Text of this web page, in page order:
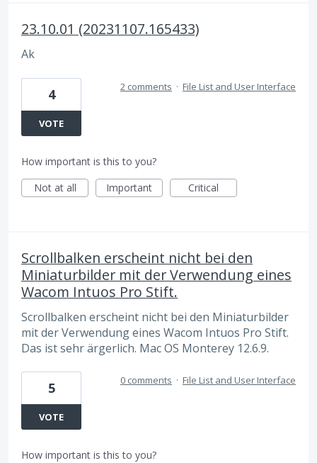
23.10.01 (20231107.165433)
Ak
4
VOTE
2 comments · File List and User Interface
How important is this to you?
Not at all
Important Critical
Scrollbalken erscheint nicht bei den
Miniaturbilder mit der Verwendung eines
Wacom Intuos Pro Stift.
Scrollbalken erscheint nicht bei den Miniaturbilder
mit der Verwendung eines Wacom Intuos Pro Stift.
Das ist sehr ärgerlich. Mac OS Monterey 12.6.9.
5
VOTE
0 comments · File List and User Interface
How important is this to you?